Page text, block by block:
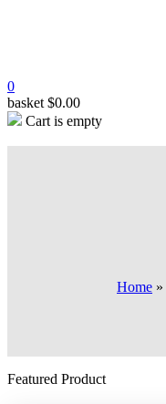
0
basket $0.00
Cart is empty
Home »
Featured Product